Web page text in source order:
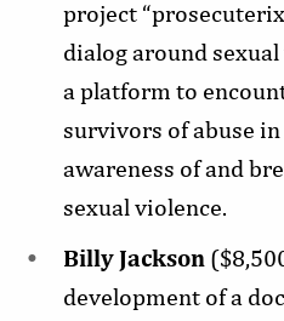
project
dialog around
a platform to
survivors of abuse
awareness of and
sexual violence.
Billy Jackson
development of a